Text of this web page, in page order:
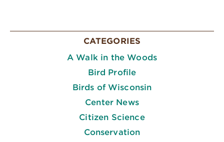
CATEGORIES
A Walk in the Woods
Bird Profile
Birds of Wisconsin
Center News
Citizen Science
Conservation